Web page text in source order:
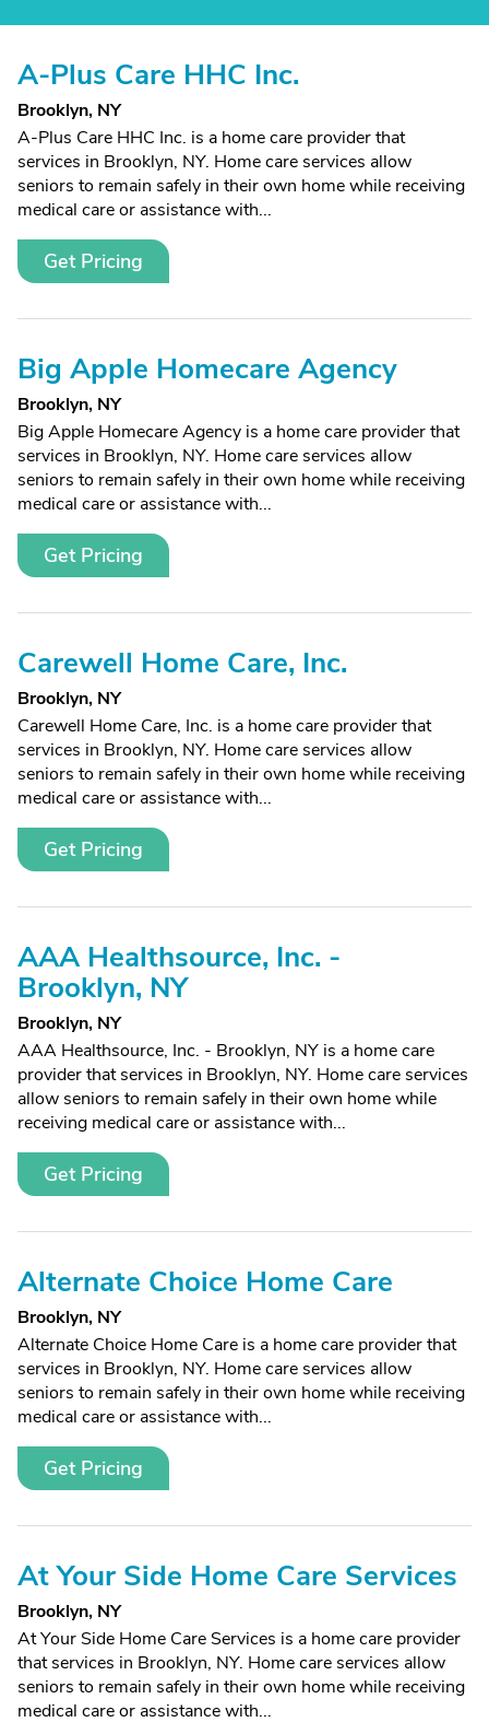
A-Plus Care HHC Inc.
Brooklyn, NY
A-Plus Care HHC Inc. is a home care provider that
services in Brooklyn, NY. Home care services allow
seniors to remain safely in their own home while receiving
medical care or assistance with...
Get Pricing
Big Apple Homecare Agency
Brooklyn, NY
Big Apple Homecare Agency is a home care provider that
services in Brooklyn, NY. Home care services allow
seniors to remain safely in their own home while receiving
medical care or assistance with...
Get Pricing
Carewell Home Care, Inc.
Brooklyn, NY
Carewell Home Care, Inc. is a home care provider that
services in Brooklyn, NY. Home care services allow
seniors to remain safely in their own home while receiving
medical care or assistance with...
Get Pricing
AAA Healthsource, Inc. -
Brooklyn, NY
Brooklyn, NY
AAA Healthsource, Inc. - Brooklyn, NY is a home care
provider that services in Brooklyn, NY. Home care services
allow seniors to remain safely in their own home while
receiving medical care or assistance with...
Get Pricing
Alternate Choice Home Care
Brooklyn, NY
Alternate Choice Home Care is a home care provider that
services in Brooklyn, NY. Home care services allow
seniors to remain safely in their own home while receiving
medical care or assistance with...
Get Pricing
At Your Side Home Care Services
Brooklyn, NY
At Your Side Home Care Services is a home care provider
that services in Brooklyn, NY. Home care services allow
seniors to remain safely in their own home while receiving
medical care or assistance with...